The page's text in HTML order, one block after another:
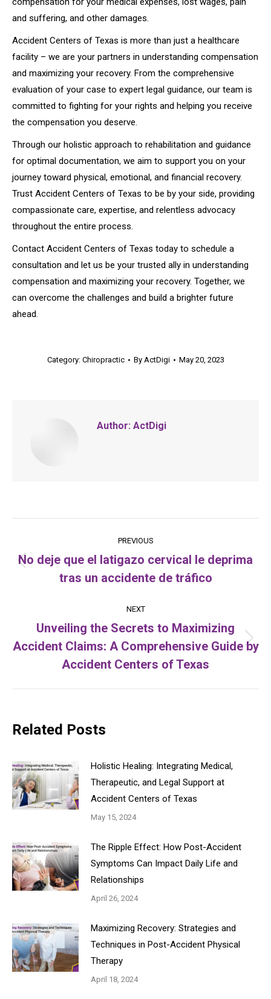
and suffering, and other damages.
Accident Centers of Texas is more than just a healthcare
facility – we are your partners in understanding compensation
and maximizing your recovery. From the comprehensive
evaluation of your case to expert legal guidance, our team is
committed to fighting for your rights and helping you receive
the compensation you deserve.
Through our holistic approach to rehabilitation and guidance
for optimal documentation, we aim to support you on your
journey toward physical, emotional, and financial recovery.
Trust Accident Centers of Texas to be by your side, providing
compassionate care, expertise, and relentless advocacy
throughout the entire process.
Contact Accident Centers of Texas today to schedule a
consultation and let us be your trusted ally in understanding
compensation and maximizing your recovery. Together, we
can overcome the challenges and build a brighter future
ahead.
Category: Chiropractic By ActDigi May 20, 2023
Author: ActDigi
navigation
PREVIOUS
Previous
post:
No deje que el latigazo cervical le deprima
tras un accidente de tráfico
NEXT
Next
post:
Unveiling the Secrets to Maximizing
Accident Claims: A Comprehensive Guide by
Accident Centers of Texas
Related Posts
Holistic Healing: Integrating Medical,
Therapeutic, and Legal Support at
Accident Centers of Texas
May 15, 2024
The Ripple Effect: How Post-Accident
Symptoms Can Impact Daily Life and
Relationships
April 26, 2024
Maximizing Recovery: Strategies and
Techniques in Post-Accident Physical
Therapy
April 18, 2024